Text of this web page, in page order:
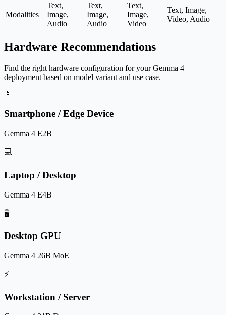
Modalities
Text,
Image,
Audio
Text,
Image,
Audio
Text,
Image,
Video
Text, Image,
Video, Audio
Hardware Recommendations
Find the right hardware configuration for your Gemma 4
deployment based on model variant and use case.
📱
Smartphone / Edge Device
Gemma 4 E2B
💻
Laptop / Desktop
Gemma 4 E4B
🖥️
Desktop GPU
Gemma 4 26B MoE
⚡
Workstation / Server